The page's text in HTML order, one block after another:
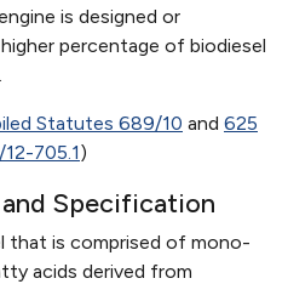
is designed or
percentage of biodiesel
Statutes 689/10 and 625
705.1)
Specification
that is comprised of mono-
acids derived from